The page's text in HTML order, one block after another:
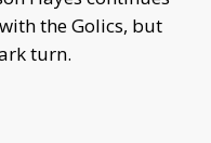
the Golics, but
turn.